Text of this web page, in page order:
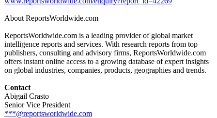
About ReportsWorldwide.com
ReportsWorldwide.com is a leading provider of global market
intelligence reports and services. With research reports from top
publishers, consulting and advisory firms, ReportsWorldwide.com
offers instant online access to a growing database of expert insights
on global industries, companies, products, geographies and trends.
Contact
Abigail Crasto
Senior Vice President
***@reportsworldwide.com